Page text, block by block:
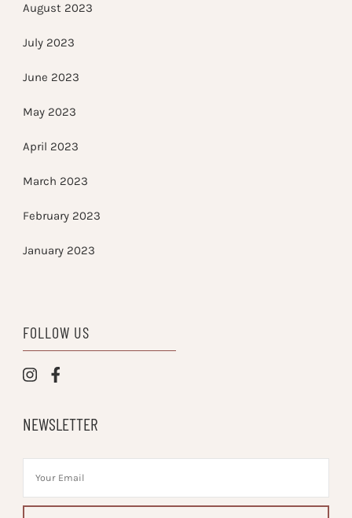
August 2023
July 2023
June 2023
May 2023
April 2023
March 2023
February 2023
January 2023
FOLLOW US
NEWSLETTER